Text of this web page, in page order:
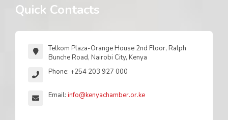
Quick Contacts
Telkom Plaza-Orange House 2nd Floor, Ralph
Bunche Road, Nairobi City, Kenya
Phone: +254 203 927 000
Email: info@kenyachamber.or.ke